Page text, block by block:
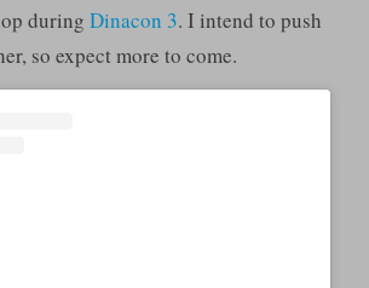
during Dinacon 3. I intend to push
so expect more to come.